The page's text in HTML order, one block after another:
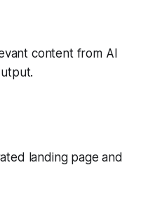
content from AI
landing page and